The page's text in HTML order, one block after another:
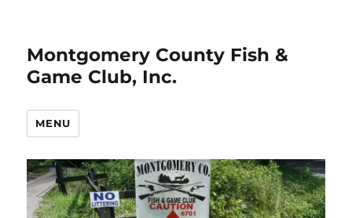
Montgomery County Fish &
Game Club, Inc.
MENU